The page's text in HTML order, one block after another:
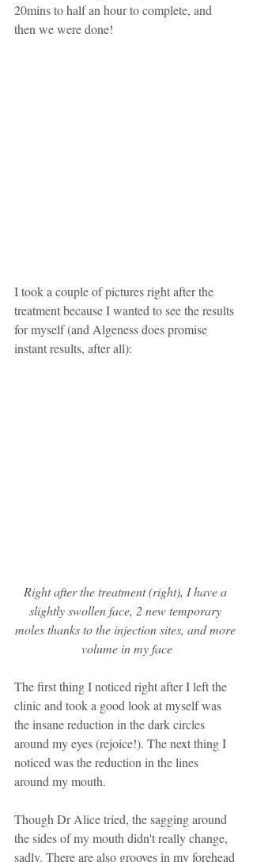
20mins to half an hour to complete, and
then we were done!
I took a couple of pictures right after the
treatment because I wanted to see the results
for myself (and Algeness does promise
instant results, after all):
Right after the treatment (right), I have a
slightly swollen face, 2 new temporary
moles thanks to the injection sites, and more
volume in my face
The first thing I noticed right after I left the
clinic and took a good look at myself was
the insane reduction in the dark circles
around my eyes (rejoice!). The next thing I
noticed was the reduction in the lines
around my mouth.
Though Dr Alice tried, the sagging around
the sides of my mouth didn't really change,
sadly. There are also grooves in my forehead